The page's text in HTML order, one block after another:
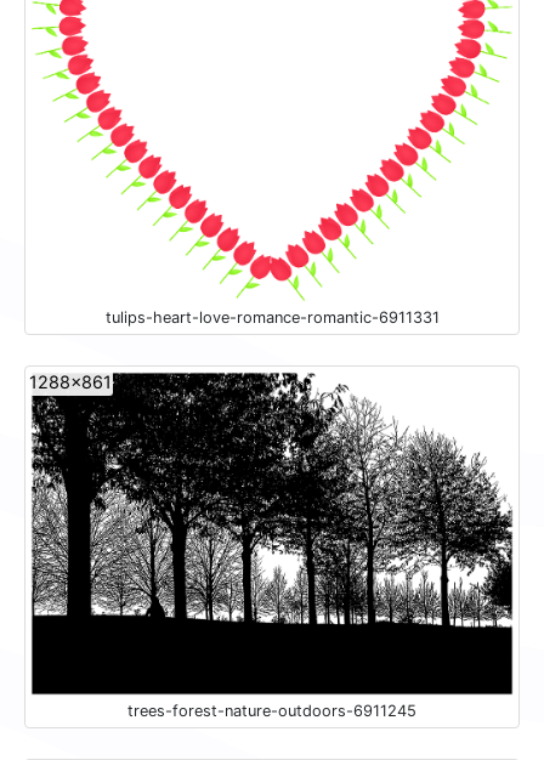
tulips-heart-love-romance-romantic-6911331
1288x861
trees-forest-nature-outdoors-6911245